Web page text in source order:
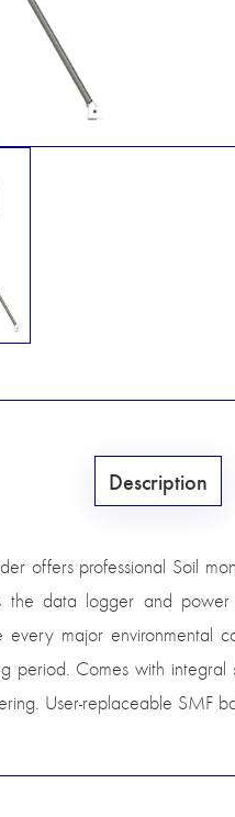
Description
offers professional Soil
the data logger and
major environmental
period. Comes with
User-replaceable SMF